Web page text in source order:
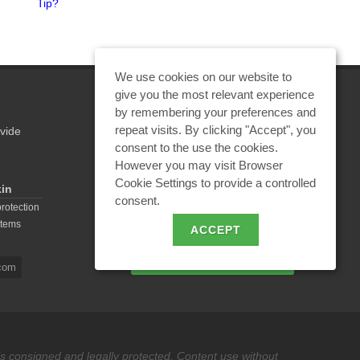
Tip?
REQUEST A CALCULATION
consigned and legally protected. Content use without
We use cookies on our website to
give you the most relevant experience
by remembering your preferences and
repeat visits. By clicking "Accept", you
consent to the use the cookies.
However you may visit Browser
Cookie Settings to provide a controlled
consent.
ACCEPT